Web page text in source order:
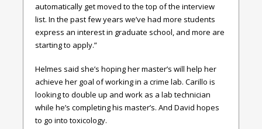
automatically get moved to the top of the interview
list. In the past few years we’ve had more students
express an interest in graduate school, and more are
starting to apply.”
Helmes said she’s hoping her master’s will help her
achieve her goal of working in a crime lab. Carillo is
looking to double up and work as a lab technician
while he’s completing his master’s. And David hopes
to go into toxicology.